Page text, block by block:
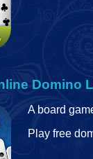
Domino
A board
Play free